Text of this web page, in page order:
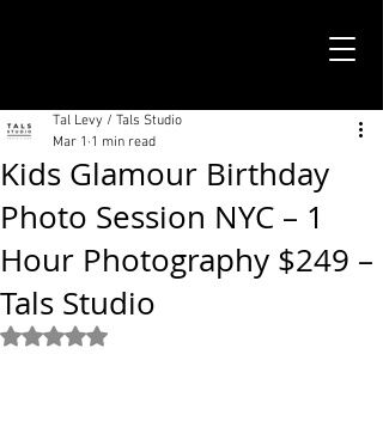
Kids Glamour Birthday
Photo Session NYC – 1
Hour Photography $249 –
Tals Studio
Tal Levy / Tals Studio
Mar 1 1 min read
Rated NaN out of 5 stars.